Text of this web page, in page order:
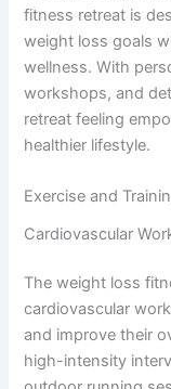
fitness retreat is
weight loss goals
wellness. With
workshops, and
retreat feeling
healthier lifestyle.
Exercise and
Cardiovascular
The weight loss
cardiovascular
and improve their
high-intensity